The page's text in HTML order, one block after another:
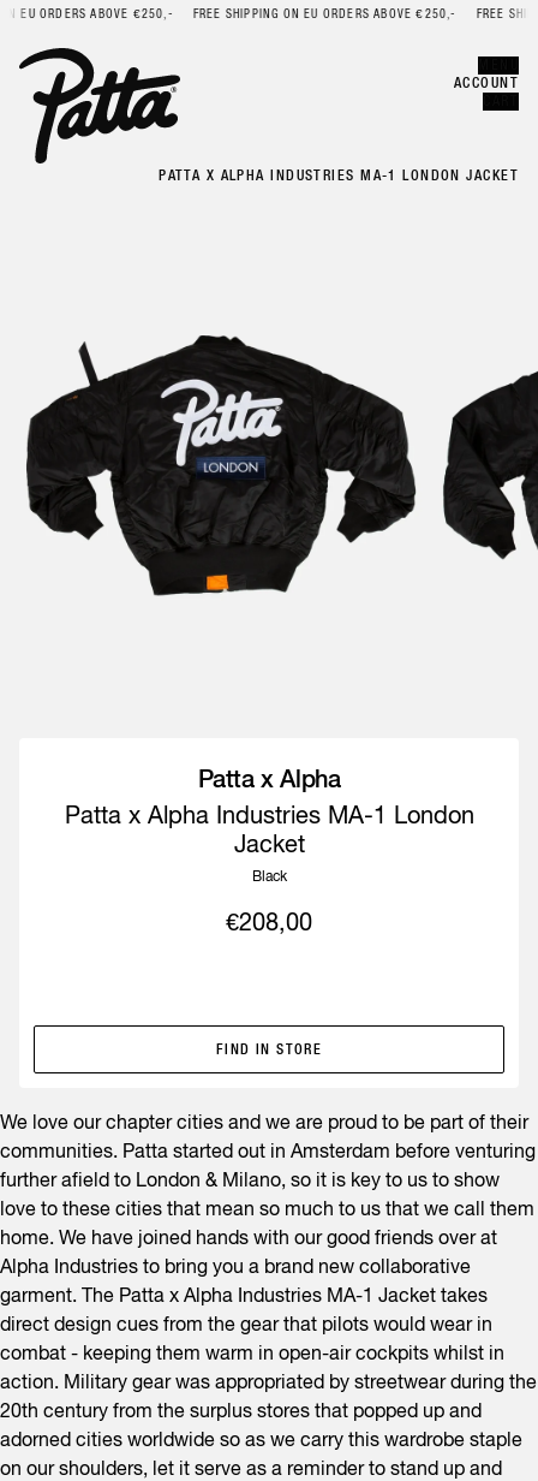
EU ORDERS ABOVE €250,- FREE SHIPPING ON EU ORDERS ABOVE €250,- FREE
ACCOUNT
PATTA X ALPHA INDUSTRIES MA-1 LONDON JACKET
Patta x Alpha
Patta x Alpha Industries MA-1 London
Jacket
Black
€208,00
FIND IN STORE
We love our chapter cities and we are proud to be part of their
communities. Patta started out in Amsterdam before venturing
further afield to London & Milano, so it is key to us to show
love to these cities that mean so much to us that we call them
home. We have joined hands with our good friends over at
Alpha Industries to bring you a brand new collaborative
garment. The Patta x Alpha Industries MA-1 Jacket takes
direct design cues from the gear that pilots would wear in
combat - keeping them warm in open-air cockpits whilst in
action. Military gear was appropriated by streetwear during the
20th century from the surplus stores that popped up and
adorned cities worldwide so as we carry this wardrobe staple
on our shoulders, let it serve as a reminder to stand up and